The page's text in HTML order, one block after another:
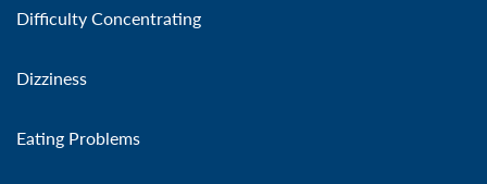
Difficulty Concentrating
Dizziness
Eating Problems